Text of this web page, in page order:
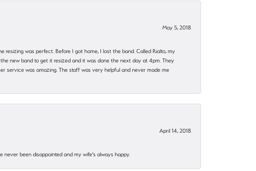
May 5, 2018
was perfect. Before I got home, I lost the band. Called Rialto, my
new band to get it resized and it was done the next day at 4pm. They
service was amazing. The staff was very helpful and never made me
April 14, 2018
been disappointed and my wife's always happy.